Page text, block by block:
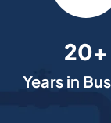
20+
Years in